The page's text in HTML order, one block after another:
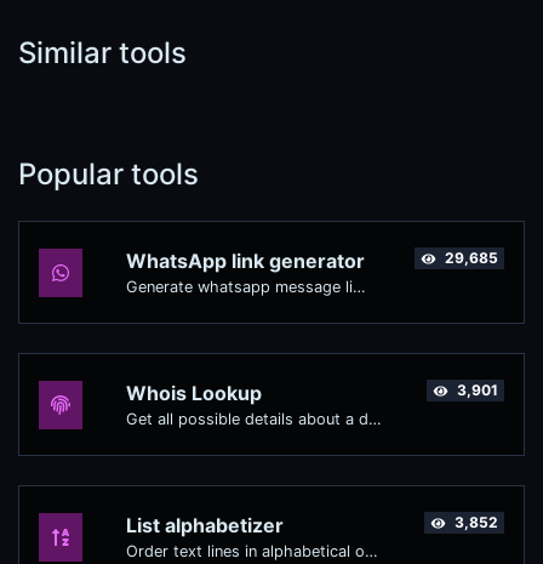
Similar tools
Popular tools
WhatsApp link generator
Generate whatsapp message links with ease.
29,685
Whois Lookup
Get all possible details about a domain name.
3,901
List alphabetizer
Order text lines in alphabetical order (A-Z or Z-A) with ease.
3,852